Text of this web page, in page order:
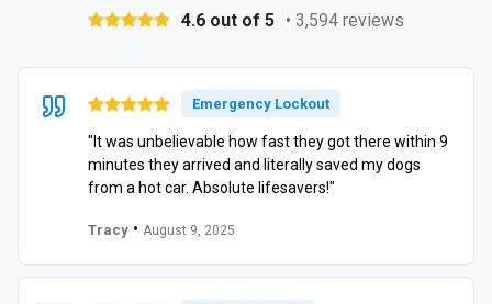
4.6 out of 5 • 3,594 reviews
Emergency Lockout
"It was unbelievable how fast they got there within 9
minutes they arrived and literally saved my dogs
from a hot car. Absolute lifesavers!"
Tracy • August 9, 2025